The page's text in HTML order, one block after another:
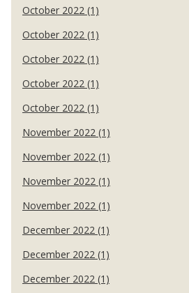
October 2022 (1)
October 2022 (1)
October 2022 (1)
October 2022 (1)
October 2022 (1)
November 2022 (1)
November 2022 (1)
November 2022 (1)
November 2022 (1)
December 2022 (1)
December 2022 (1)
December 2022 (1)